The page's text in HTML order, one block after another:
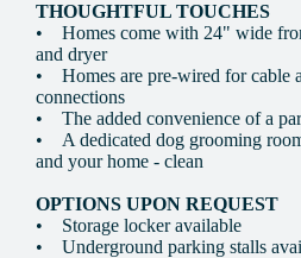
THOUGHTFUL TOUCHES
• Homes come with 24" wide
and dryer
• Homes are pre-wired for cable
connections
• The added convenience of a
• A dedicated dog grooming
and your home - clean
OPTIONS UPON REQUEST
• Storage locker available
• Underground parking stalls